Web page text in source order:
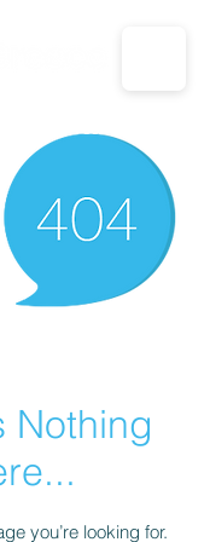
833-694-7332
Nothing
you’re looking for.